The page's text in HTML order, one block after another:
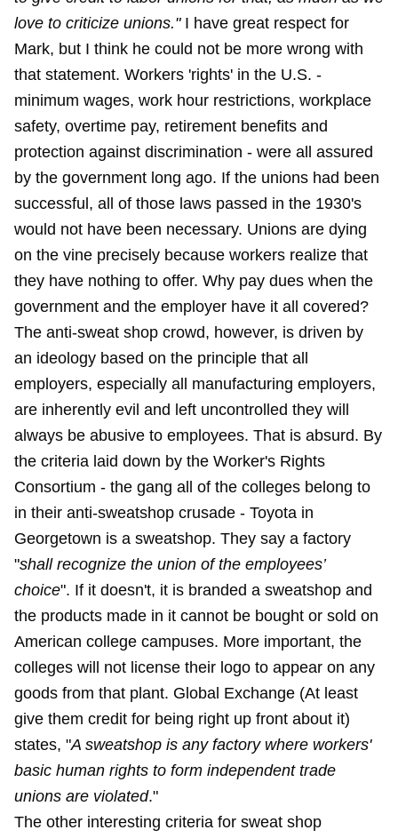
love to criticize unions." I have great respect for
Mark, but I think he could not be more wrong with
that statement. Workers 'rights' in the U.S. -
minimum wages, work hour restrictions, workplace
safety, overtime pay, retirement benefits and
protection against discrimination - were all assured
by the government long ago. If the unions had been
successful, all of those laws passed in the 1930's
would not have been necessary. Unions are dying
on the vine precisely because workers realize that
they have nothing to offer. Why pay dues when the
government and the employer have it all covered?
The anti-sweat shop crowd, however, is driven by
an ideology based on the principle that all
employers, especially all manufacturing employers,
are inherently evil and left uncontrolled they will
always be abusive to employees. That is absurd. By
the criteria laid down by the Worker's Rights
Consortium - the gang all of the colleges belong to
in their anti-sweatshop crusade - Toyota in
Georgetown is a sweatshop. They say a factory
"shall recognize the union of the employees’
choice". If it doesn't, it is branded a sweatshop and
the products made in it cannot be bought or sold on
American college campuses. More important, the
colleges will not license their logo to appear on any
goods from that plant. Global Exchange (At least
give them credit for being right up front about it)
states, "A sweatshop is any factory where workers'
basic human rights to form independent trade
unions are violated."
The other interesting criteria for sweat shop